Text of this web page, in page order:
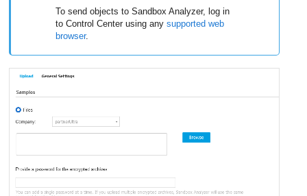
To send objects toSandbox Analyzer, log in
toControl Center using anysupported web
browser.